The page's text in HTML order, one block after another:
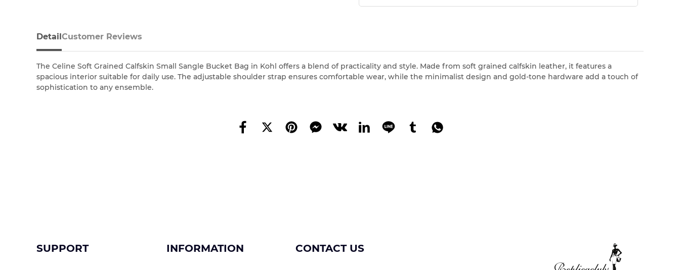
Detail
The Celine Soft Grained Calfskin Small Sangle Bucket Bag in Kohl offers a blend of practicality and style. Made from soft grained calfskin leather, it features a
spacious interior suitable for daily use. The adjustable shoulder strap ensures comfortable wear, while the minimalist design and gold-tone hardware add a touch of
sophistication to any ensemble.
Customer Reviews
SUPPORT INFORMATION CONTACT US